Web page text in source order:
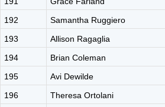
192
Samantha Ruggiero
193
Allison Ragaglia
194
Brian Coleman
195
Avi Dewilde
196
Theresa Ortolani